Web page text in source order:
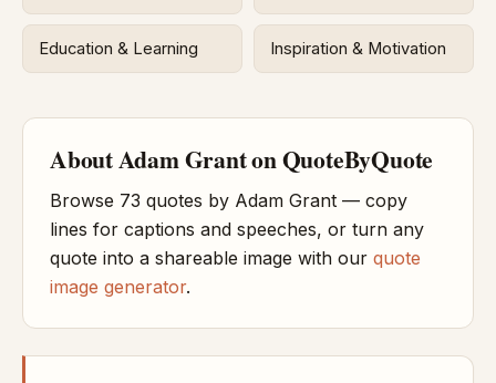
Education & Learning Inspiration & Motivation
About Adam Grant on QuoteByQuote
Browse 73 quotes by Adam Grant — copy
lines for captions and speeches, or turn any
quote into a shareable image with our quote
image generator.